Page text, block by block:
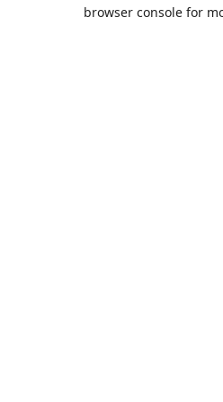
browser console for